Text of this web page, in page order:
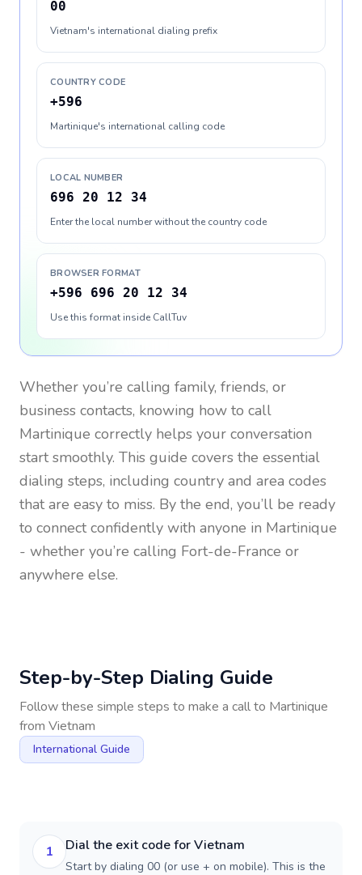
00
Vietnam's international dialing prefix
COUNTRY CODE
+596
Martinique's international calling code
LOCAL NUMBER
696 20 12 34
Enter the local number without the country code
BROWSER FORMAT
+596 696 20 12 34
Use this format inside CallTuv
Whether you’re calling family, friends, or
business contacts, knowing how to call
Martinique correctly helps your conversation
start smoothly. This guide covers the essential
dialing steps, including country and area codes
that are easy to miss. By the end, you’ll be ready
to connect confidently with anyone in Martinique
- whether you’re calling Fort-de-France or
anywhere else.
Step-by-Step Dialing Guide
Follow these simple steps to make a call to Martinique
from Vietnam
International Guide
1 Dial the exit code for Vietnam
Start by dialing 00 (or use + on mobile). This is the